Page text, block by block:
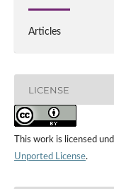
Articles
LICENSE
This work is licensed
Unported License.